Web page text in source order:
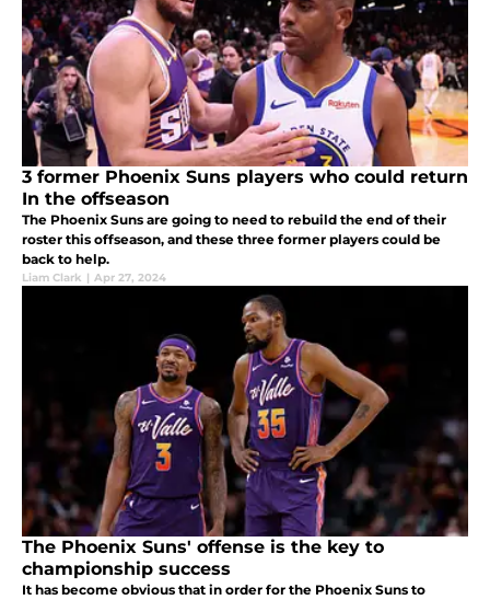
3 former Phoenix Suns players who could return
In the offseason
The Phoenix Suns are going to need to rebuild the end of their
roster this offseason, and these three former players could be
back to help.
Liam Clark | Apr 27, 2024
The Phoenix Suns' offense is the key to
championship success
It has become obvious that in order for the Phoenix Suns to